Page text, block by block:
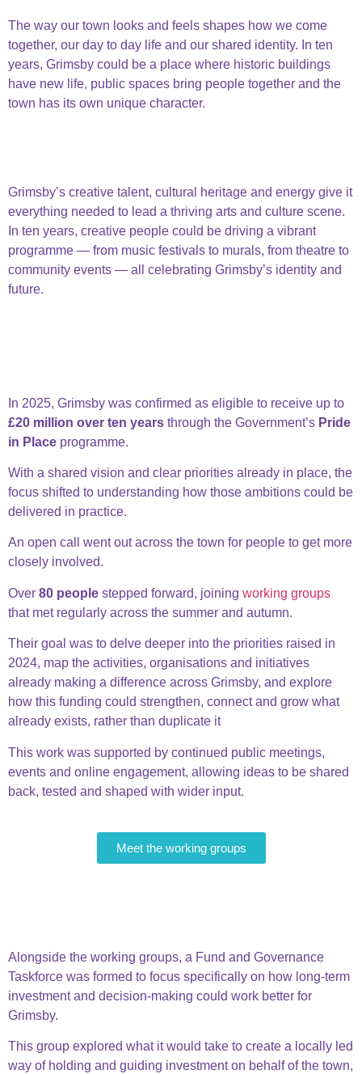
The way our town looks and feels shapes how we come
together, our day to day life and our shared identity. In ten
years, Grimsby could be a place where historic buildings
have new life, public spaces bring people together and the
town has its own unique character.
Grimsby’s creative talent, cultural heritage and energy give it
everything needed to lead a thriving arts and culture scene.
In ten years, creative people could be driving a vibrant
programme — from music festivals to murals, from theatre to
community events — all celebrating Grimsby’s identity and
future.
In 2025, Grimsby was confirmed as eligible to receive up to
£20 million over ten years through the Government’s Pride
in Place programme.
With a shared vision and clear priorities already in place, the
focus shifted to understanding how those ambitions could be
delivered in practice.
An open call went out across the town for people to get more
closely involved.
Over 80 people stepped forward, joining working groups
that met regularly across the summer and autumn.
Their goal was to delve deeper into the priorities raised in
2024, map the activities, organisations and initiatives
already making a difference across Grimsby, and explore
how this funding could strengthen, connect and grow what
already exists, rather than duplicate it
This work was supported by continued public meetings,
events and online engagement, allowing ideas to be shared
back, tested and shaped with wider input.
Meet the working groups
Alongside the working groups, a Fund and Governance
Taskforce was formed to focus specifically on how long-term
investment and decision-making could work better for
Grimsby.
This group explored what it would take to create a locally led
way of holding and guiding investment on behalf of the town,